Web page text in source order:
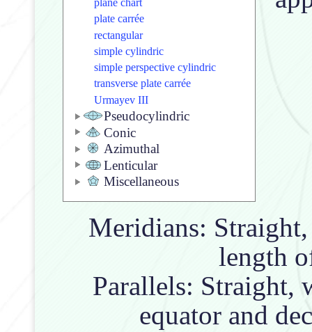
plane chart
plate carrée
rectangular
simple cylindric
simple perspective cylindric
transverse plate carrée
Urmayev III
Pseudocylindric
Conic
Azimuthal
Lenticular
Miscellaneous
Meridians:
length
Parallels: Straight,
equator and